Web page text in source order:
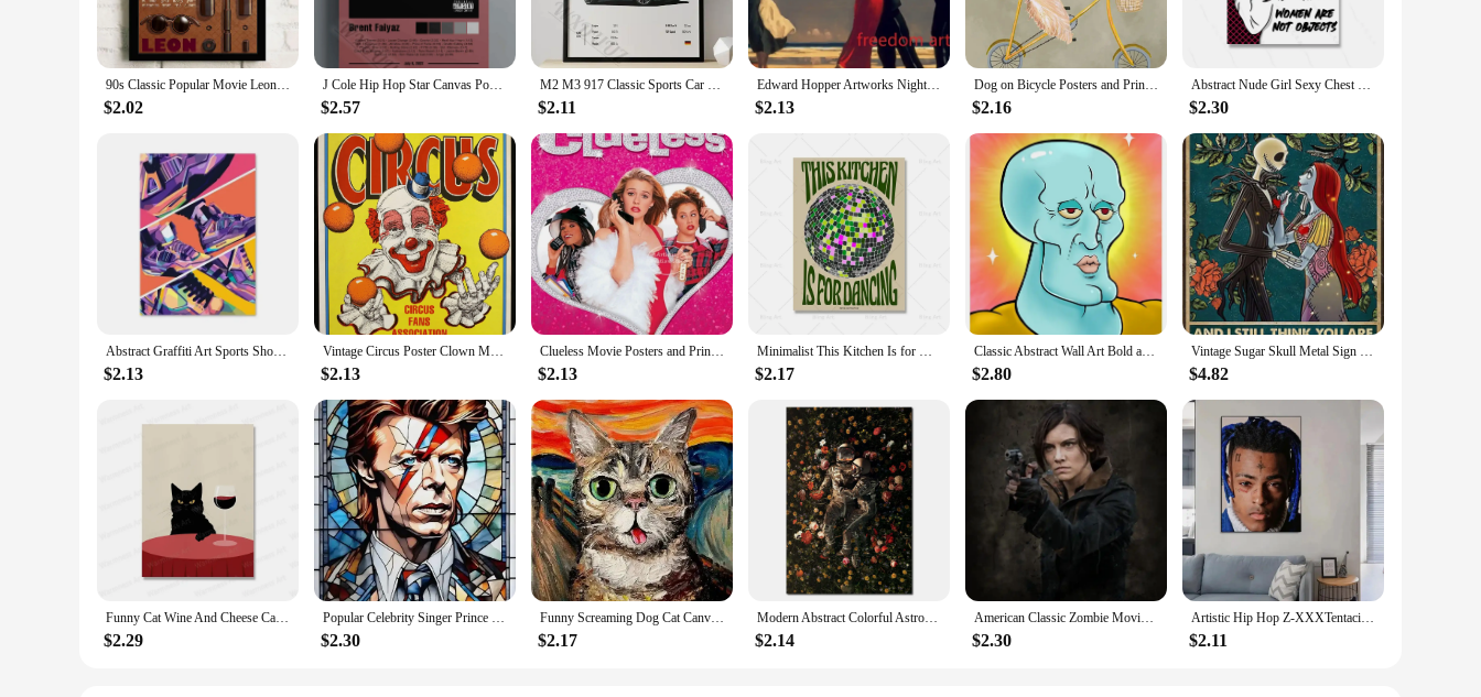
90s Classic Popular Movie Leon Vintage Nostalgic Wall Canvas Painting Art Poster Wall Frameless Liveroom Bedroom Home Decoration
$2.02
J Cole Hip Hop Star Canvas Poster Vintage s Retro Flower Boy Wall Art Living Room Home Decor
$2.57
M2 M3 917 Classic Sports Car Famous Luxury Performance Car Series Canvas Posters for Room Living Home Wall Art Decor Pictures
$2.11
Edward Hopper Artworks Nighthawks Morning Sun Landscape Art Poster Canvas Painting Wall Art Print Picture Living Room Home Decor
$2.13
Dog on Bicycle Posters and Prints Funny Cute Animals Canvas Painting Nordic Retro Wall Art Pictures Room Home Decoration Cuadros
$2.16
Abstract Nude Girl Sexy Chest Canvas Paitning Room Pink Quote Home Decor Feminist Body Shape Positive Art Bar Mural Poster Print
$2.30
Abstract Graffiti Art Sports Shoes Posters and Prints Canvas Painting Nordic Wall Art Pictures for Boys' Room Home Decoration
$2.13
Vintage Circus Poster Clown Magician Animals Canvas Painting Amusement Artwork Prints for Bar Club Cafe Home Decor
$2.13
Clueless Movie Posters and Prints Amy Heckerling Vintage Classic Film Art Canvas Painting Pictures Bedroom Theater Home Decor
$2.13
Minimalist This Kitchen Is for Dancing Quote Canvas Painting Vintage Disco Wall Art Poster Print Picture Kitchen Bar Home Decor
$2.17
Classic Abstract Wall Art Bold and Reckless Squid Painting HD Canvas Printed Poster for Home Guest Bedroom Decorations
$2.80
Vintage Sugar Skull Metal Sign I See Your Scars Retro Tin Art for Living Room Shop Wall Decor xin Unique Home Decoration Gift
$4.82
Funny Cat Wine And Cheese Canvas Painting Animal Catoast Prints Wall Art Pictures for Kitchen Home Decoration No Frame
$2.29
Popular Celebrity Singer Prince Musician Marilyn Monroe Poster Canvas Painting Print Wall Art Picture Living Room Home Decor
$2.30
Funny Screaming Dog Cat Canvas Paining Abstract Animals Prints Posters Scream Cat Wall Art Hanging Picture Home Decor Cuadros
$2.17
Modern Abstract Colorful Astronaut Space Flower Canvas Painting Posters Bedroom Living Sofa Wall Art Home Decoration Picture
$2.14
American Classic Zombie Movie TV The Walking Dead Art Home Wall Decor Picture Room Living Quality Canvas Painting Poster
$2.30
Artistic Hip Hop Z-XXXTentacion Music Cover Album Hip Hop Rap Wall HD Canvas Printing Living Room Bedroom Home Decoration
$2.11